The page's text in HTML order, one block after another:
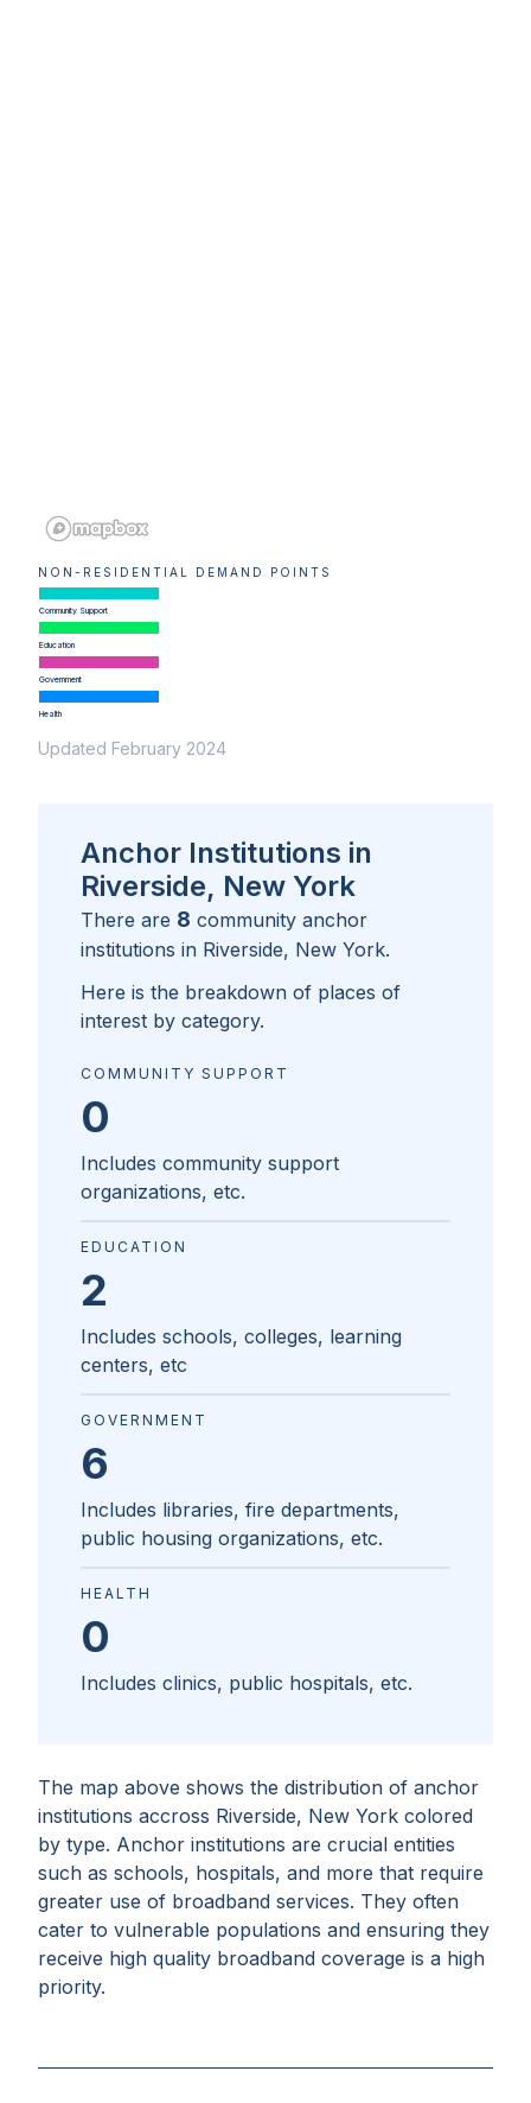
NON-RESIDENTIAL DEMAND POINTS
Community Support
Education
Government
Health
Updated February 2024
The map above shows the distribution of anchor
institutions accross Riverside, New York colored
by type. Anchor institutions are crucial entities
such as schools, hospitals, and more that require
greater use of broadband services. They often
cater to vulnerable populations and ensuring they
receive high quality broadband coverage is a high
priority.
Anchor Institutions in
Riverside, New York
There are 8 community anchor
institutions in Riverside, New York.
Here is the breakdown of places of
interest by category.
COMMUNITY SUPPORT
0
Includes community support
organizations, etc.
EDUCATION
2
Includes schools, colleges, learning
centers, etc
GOVERNMENT
6
Includes libraries, fire departments,
public housing organizations, etc.
HEALTH
0
Includes clinics, public hospitals, etc.